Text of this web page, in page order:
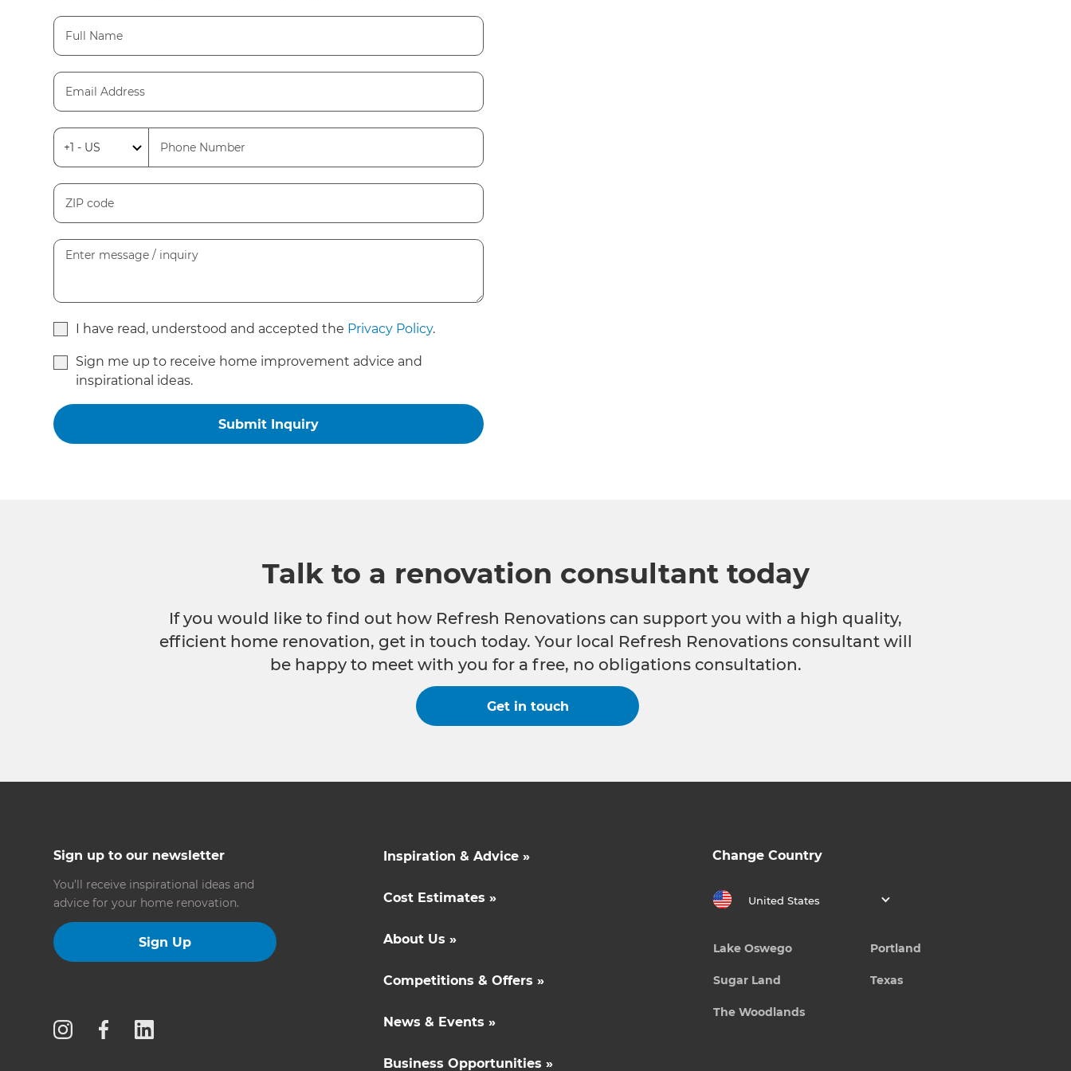
I have read, understood and accepted the Privacy Policy.
Sign me up to receive home improvement advice and
inspirational ideas.
Talk to a renovation consultant today
If you would like to find out how Refresh Renovations can support you with a high quality,
efficient home renovation, get in touch today. Your local Refresh Renovations consultant will
be happy to meet with you for a free, no obligations consultation.
Get in touch
Sign up to our newsletter
You’ll receive inspirational ideas and
advice for your home renovation.
Sign Up
Inspiration & Advice »
Cost Estimates »
About Us »
Competitions & Offers »
News & Events »
Business Opportunities »
Change Country
United States
Lake Oswego Portland
Sugar Land Texas
The Woodlands